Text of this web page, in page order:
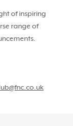
of inspiring
range of